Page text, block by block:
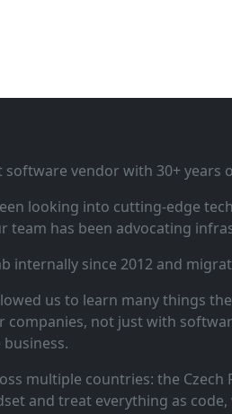
software vendor with 30+
looking into cutting‑edge
team has been advocating
internally since 2012 and
us to learn many things
companies, not just with
multiple countries: the Czech
and treat everything as